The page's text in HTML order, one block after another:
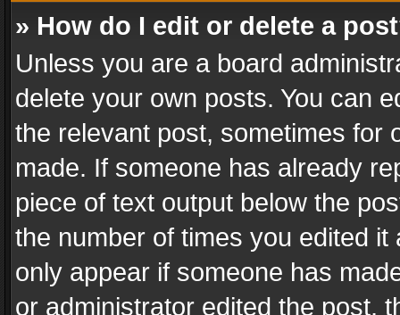
» How do I edit or delete a
Unless you are a board
delete your own posts. You can
the relevant post, sometimes for
made. If someone has already
piece of text output below the
the number of times you edited
only appear if someone has
or administrator edited the post,